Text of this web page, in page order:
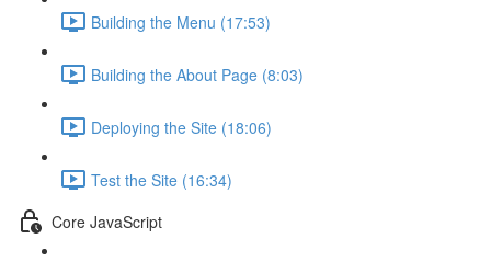
Building the Menu (17:53)
Building the About Page (8:03)
Deploying the Site (18:06)
Test the Site (16:34)
Core JavaScript